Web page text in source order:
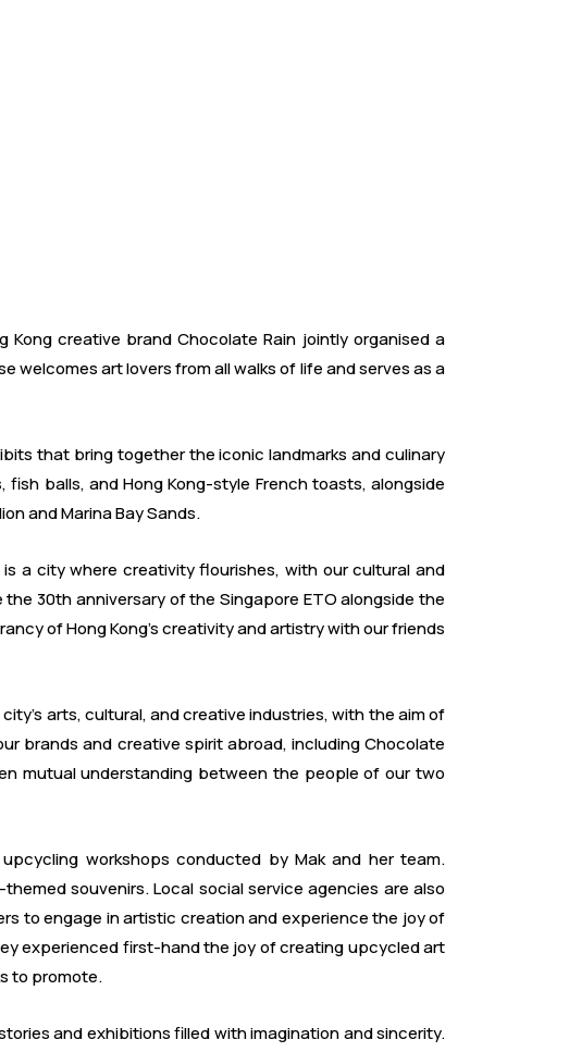
Kong creative brand Chocolate Rain jointly organised a
welcomes art lovers from all walks of life and serves as a
that bring together the iconic landmarks and culinary
balls, and Hong Kong-style French toasts, alongside
and Marina Bay Sands.
a city where creativity flourishes, with our cultural and
30th anniversary of the Singapore ETO alongside the
of Hong Kong's creativity and artistry with our friends
arts, cultural, and creative industries, with the aim of
brands and creative spirit abroad, including Chocolate
mutual understanding between the people of our two
workshops conducted by Mak and her team.
souvenirs. Local social service agencies are also
to engage in artistic creation and experience the joy of
experienced first-hand the joy of creating upcycled art
to promote.
and exhibitions filled with imagination and sincerity.